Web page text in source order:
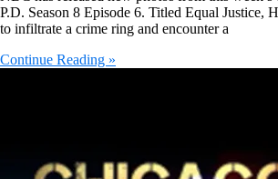
P.D. Season 8 Episode 6. Titled Equal Justice,
to infiltrate a crime ring and encounter a
Continue Reading »